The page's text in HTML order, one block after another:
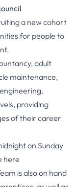
a new cohort
for people to
adult
maintenance,
providing
of their career
on Sunday
here
is also on hand